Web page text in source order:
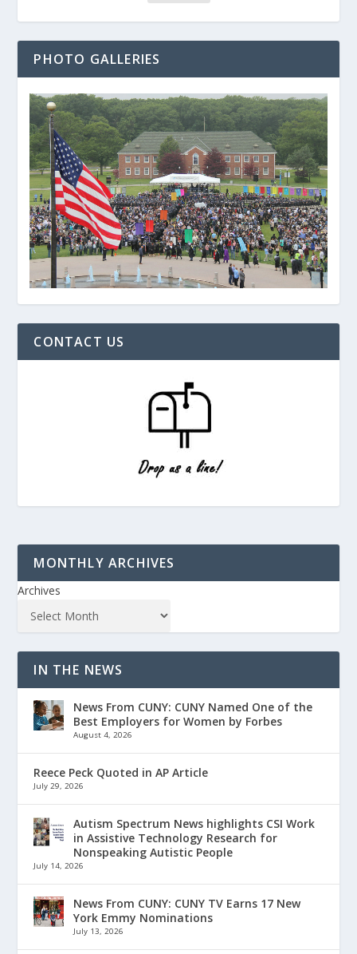
PHOTO GALLERIES
CONTACT US
MONTHLY ARCHIVES
Archives
IN THE NEWS
News From CUNY: CUNY Named One of the
Best Employers for Women by Forbes
August 4, 2026
Reece Peck Quoted in AP Article
July 29, 2026
Autism Spectrum News highlights CSI Work
in Assistive Technology Research for
Nonspeaking Autistic People
July 14, 2026
News From CUNY: CUNY TV Earns 17 New
York Emmy Nominations
July 13, 2026